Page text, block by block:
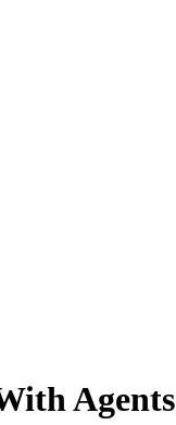
Agents